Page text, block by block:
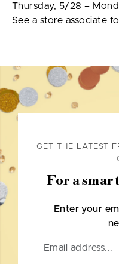
Thursday, 5/28 –
See a store associate
GET THE LATEST
For a
Enter your